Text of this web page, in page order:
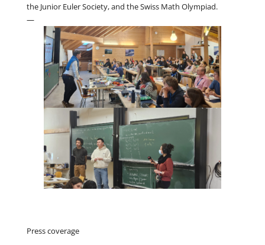
the Junior Euler Society, and the Swiss Math Olympiad.
—
Press coverage